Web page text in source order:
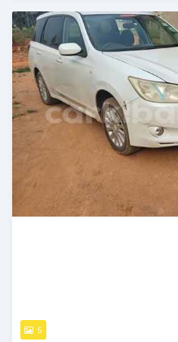
Ilitangazwa siku 3 iliopita
5